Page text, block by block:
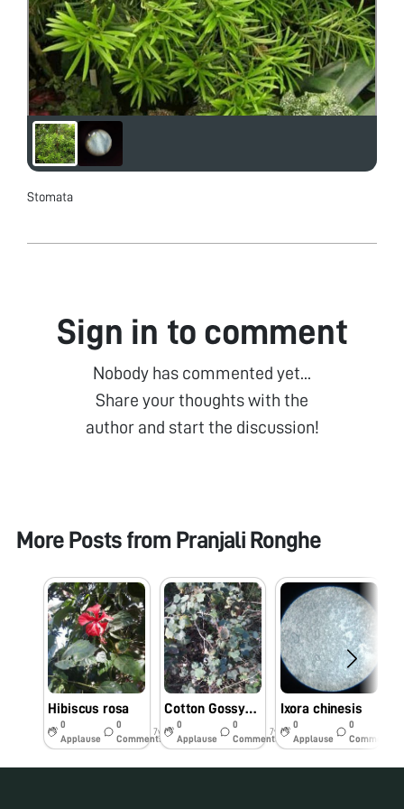
Stomata
Sign in to comment
Nobody has commented yet...
Share your thoughts with the
author and start the discussion!
More Posts from Pranjali Ronghe
Hibiscus rosa
0
Applause
0
Comments
7y
Cotton Gossypium
0
Applause
0
Comments
7y
Ixora chinesis
0
Applause
0
Comments